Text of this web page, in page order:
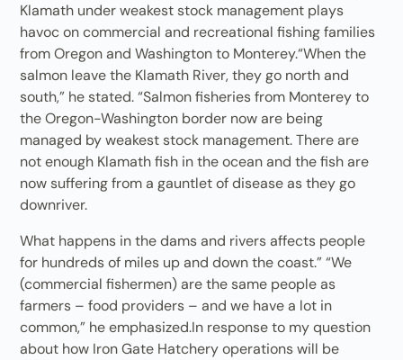
Klamath under weakest stock management plays
havoc on commercial and recreational fishing families
from Oregon and Washington to Monterey.“When the
salmon leave the Klamath River, they go north and
south,” he stated. “Salmon fisheries from Monterey to
the Oregon-Washington border now are being
managed by weakest stock management. There are
not enough Klamath fish in the ocean and the fish are
now suffering from a gauntlet of disease as they go
downriver.
What happens in the dams and rivers affects people
for hundreds of miles up and down the coast.” “We
(commercial fishermen) are the same people as
farmers – food providers – and we have a lot in
common,” he emphasized.In response to my question
about how Iron Gate Hatchery operations will be